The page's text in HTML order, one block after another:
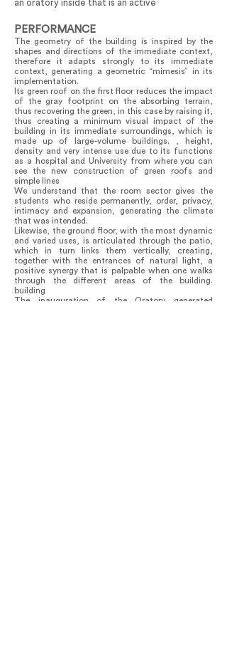
an oratory inside that is an active
PERFORMANCE
The geometry of the building is inspired by the
shapes and directions of the immediate context,
therefore it adapts strongly to its immediate
context, generating a geometric “mimesis” in its
implementation.
Its green roof on the first floor reduces the impact
of the gray footprint on the absorbing terrain,
thus recovering the green, in this case by raising it,
thus creating a minimum visual impact of the
building in its immediate surroundings, which is
made up of large-volume buildings. , height,
density and very intense use due to its functions
as a hospital and University from where you can
see the new construction of green roofs and
simple lines
We understand that the room sector gives the
students who reside permanently, order, privacy,
intimacy and expansion, generating the climate
that was intended.
Likewise, the ground floor, with the most dynamic
and varied uses, is articulated through the patio,
which in turn links them vertically, creating,
together with the entrances of natural light, a
positive synergy that is palpable when one walks
through the different areas of the building.
building
The inauguration of the Oratory generated